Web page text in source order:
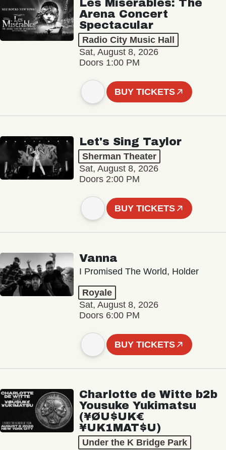
Les Misérables: The
Arena Concert
Spectacular
Radio City Music Hall
Sat, August 8, 2026
Doors 1:00 PM
BUY TICKETS
Let's Sing Taylor
Sherman Theater
Sat, August 8, 2026
Doors 2:00 PM
BUY TICKETS
Vanna
I Promised The World, Holder
Royale
Sat, August 8, 2026
Doors 6:00 PM
BUY TICKETS
Charlotte de Witte b2b
Yousuke Yukimatsu
(¥ØU$UK€
¥UK1MAT$U)
Under the K Bridge Park